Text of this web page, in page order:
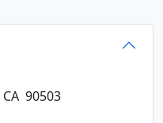
CA 90503